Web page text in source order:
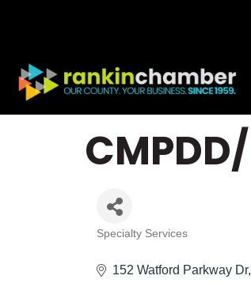
Categories
Specialty Services
152 Watford Parkway